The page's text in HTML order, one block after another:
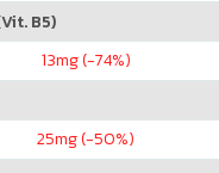
B5)
13mg (-74%)
25mg (-50%)